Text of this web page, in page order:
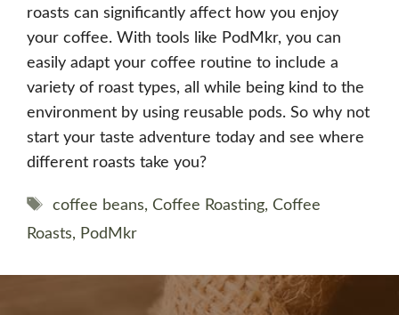
roasts can significantly affect how you enjoy
your coffee. With tools like PodMkr, you can
easily adapt your coffee routine to include a
variety of roast types, all while being kind to the
environment by using reusable pods. So why not
start your taste adventure today and see where
different roasts take you?
Tags
coffee beans, Coffee Roasting, Coffee
Roasts, PodMkr